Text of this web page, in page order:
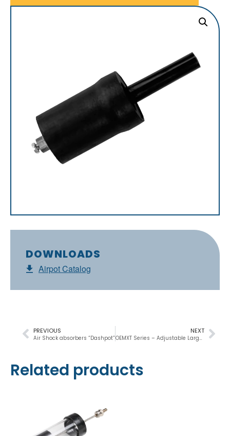
DOWNLOADS
Airpot Catalog
NEXT
PREVIOUS
Air Shock absorbers “Dashpot”
Related products